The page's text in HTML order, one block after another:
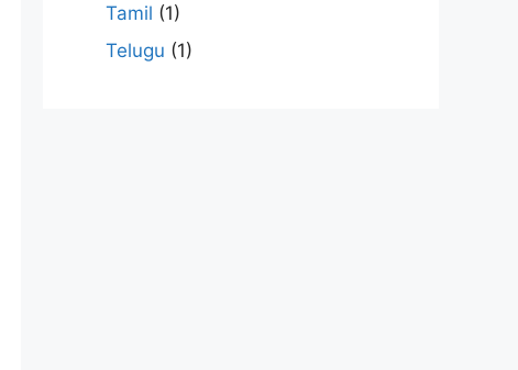
Tamil (1)
Telugu (1)